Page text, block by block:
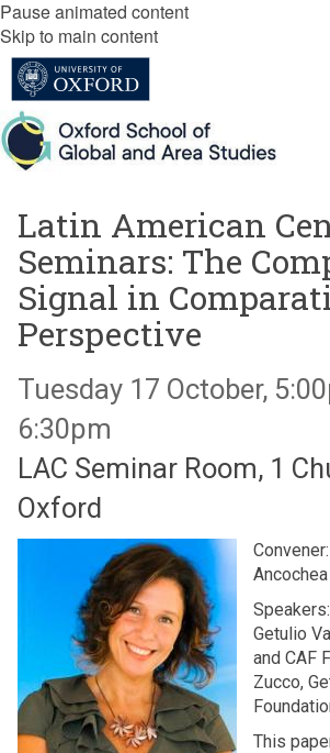
Pause animated content
Skip to main content
Latin American
Seminars: The
Signal in
Perspective
Tuesday 17 October,
6:30pm
LAC Seminar Room, 1
Oxford
Ancochea
Getulio
and CAF
Zucco,
This